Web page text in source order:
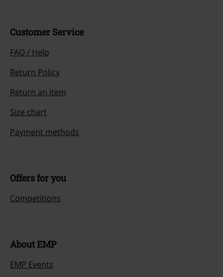
Customer Service
FAQ / Help
Return Policy
Return an item
Size chart
Payment methods
Offers for you
Competitions
About EMP
EMP Events